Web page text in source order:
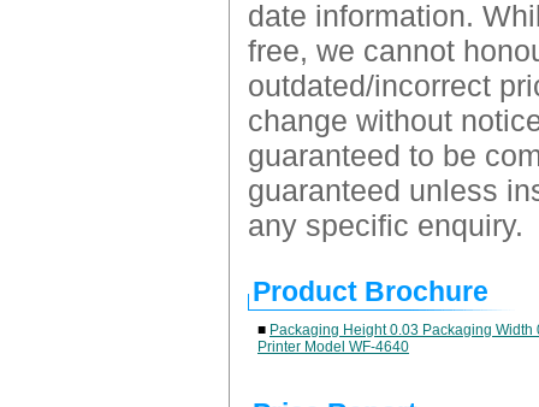
date information.
free, we cannot
outdated/incorrect
change without
guaranteed to be
guaranteed unless
any specific enquiry.
Product Brochure
■ Packaging Height 0.03 Packaging
Printer Model WF-4640